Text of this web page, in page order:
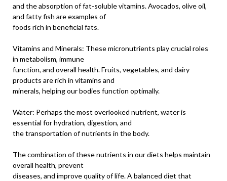
and the absorption of fat-soluble vitamins. Avocados, olive oil,
and fatty fish are examples of
foods rich in beneficial fats.
Vitamins and Minerals: These micronutrients play crucial roles
in metabolism, immune
function, and overall health. Fruits, vegetables, and dairy
products are rich in vitamins and
minerals, helping our bodies function optimally.
Water: Perhaps the most overlooked nutrient, water is
essential for hydration, digestion, and
the transportation of nutrients in the body.
The combination of these nutrients in our diets helps maintain
overall health, prevent
diseases, and improve quality of life. A balanced diet that